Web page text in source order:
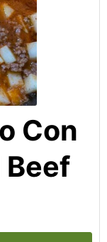
Con
Beef